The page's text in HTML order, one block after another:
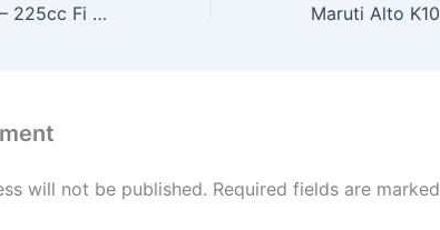
Yamaha RX100 2025 – 225cc Fi Engine, 130kmph Top Speed & Classic Retro Look at Just ₹70,000!
will not be published. Required fields are marked